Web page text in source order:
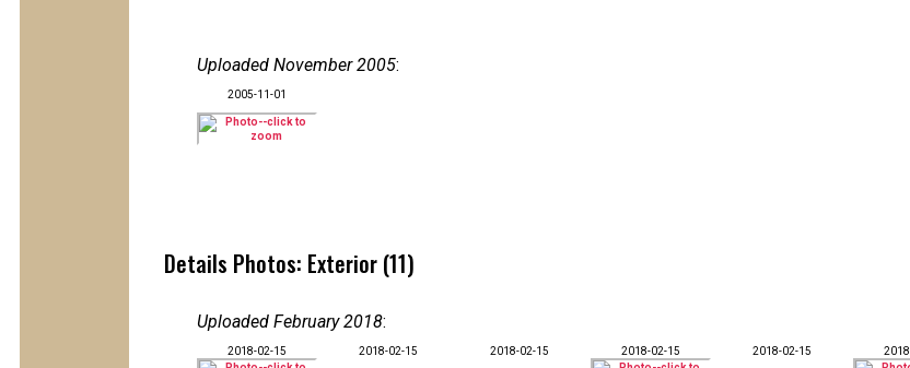
Uploaded November 2005:
2005-11-01
Details Photos: Exterior (11)
Uploaded February 2018:
2018-02-15 2018-02-15 2018-02-15 2018-02-15 2018-02-15